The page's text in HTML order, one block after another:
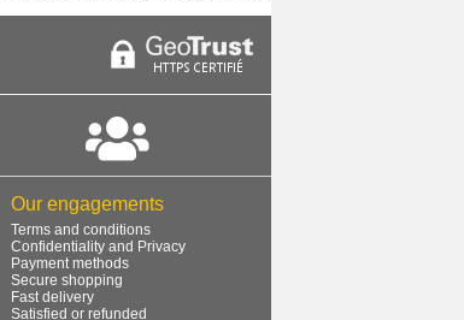
Our engagements
Terms and conditions
Confidentiality and Privacy
Payment methods
Secure shopping
Fast delivery
Satisfied or refunded